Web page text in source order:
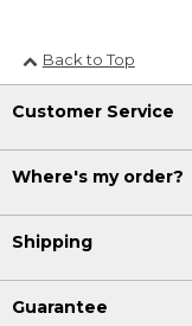
Back to Top
Customer Service
Where's my order?
Shipping
Guarantee